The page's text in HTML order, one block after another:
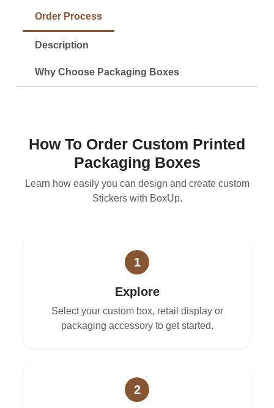
Order Process
Description
Why Choose Packaging Boxes
How To Order Custom Printed
Packaging Boxes
Learn how easily you can design and create custom
Stickers with BoxUp.
1
Explore
Select your custom box, retail display or
packaging accessory to get started.
2